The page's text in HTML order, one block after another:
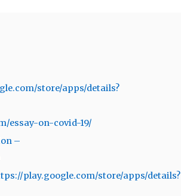
store/apps/details?
essay-on-covid-19/
–
play.google.com/store/apps/details?